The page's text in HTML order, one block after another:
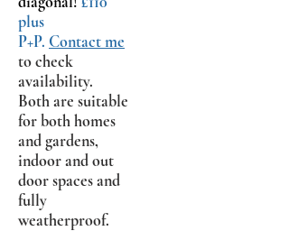
plus
P+P. Contact me
to check
availability.
Both are suitable
for both homes
and gardens,
indoor and out
door spaces and
fully
weatherproof.